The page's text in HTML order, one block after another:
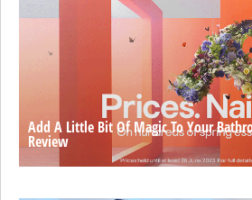
Add A Little Bit Of Magic To Your
Review